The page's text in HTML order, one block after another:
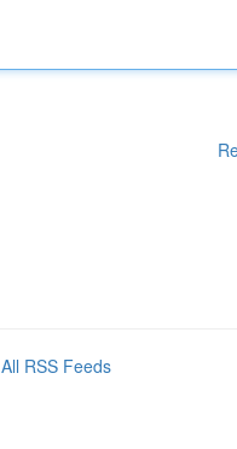
All RSS Feeds